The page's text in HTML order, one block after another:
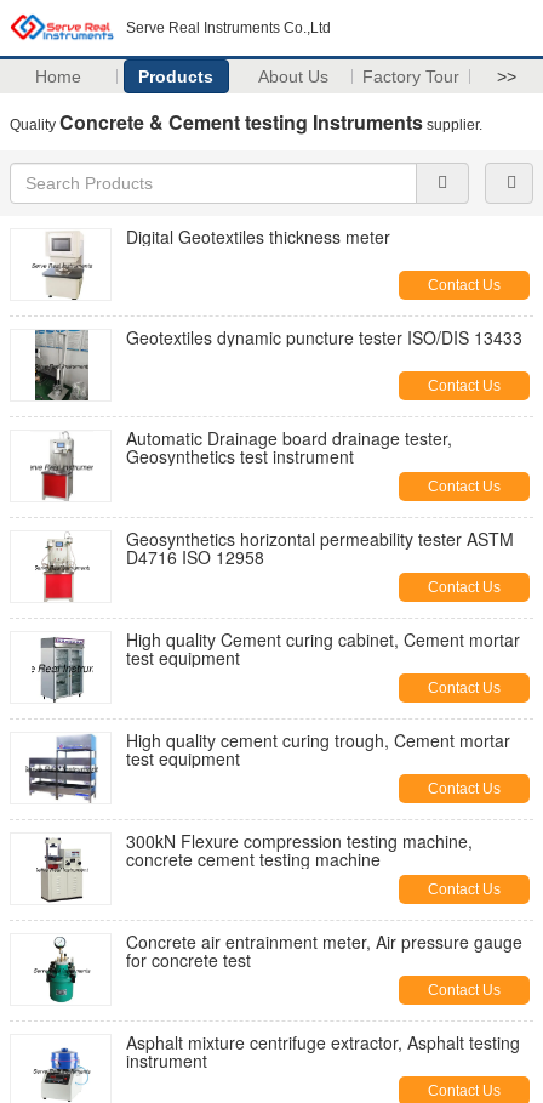
Serve Real Instruments Co.,Ltd
Home Products About Us Factory Tour >>
Quality Concrete & Cement testing Instruments supplier.
Digital Geotextiles thickness meter
Contact Us
Geotextiles dynamic puncture tester ISO/DIS 13433
Contact Us
Automatic Drainage board drainage tester,
Geosynthetics test instrument
Contact Us
Geosynthetics horizontal permeability tester ASTM
D4716 ISO 12958
Contact Us
High quality Cement curing cabinet, Cement mortar
test equipment
Contact Us
High quality cement curing trough, Cement mortar
test equipment
Contact Us
300kN Flexure compression testing machine,
concrete cement testing machine
Contact Us
Concrete air entrainment meter, Air pressure gauge
for concrete test
Contact Us
Asphalt mixture centrifuge extractor, Asphalt testing
instrument
Contact Us